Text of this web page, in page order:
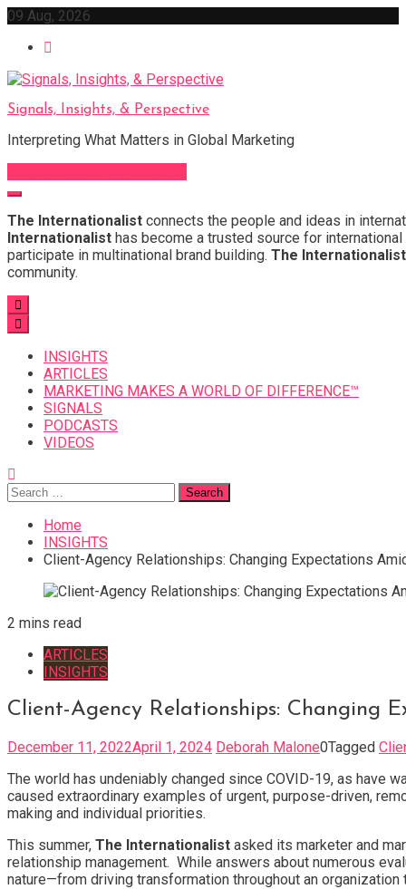
Skip
content
09 Aug, 2026
Signals, Insights, & Perspective
Interpreting What Matters in Global Marketing
The Internationalist connects the people and ideas in
Internationalist has become a trusted source for
participate in multinational brand building. The Internationalist
community.
INSIGHTS
ARTICLES
MARKETING MAKES A WORLD OF DIFFERENCE™
SIGNALS
PODCASTS
VIDEOS
Search
for:
Home
INSIGHTS
Client-Agency Relationships: Changing Expectations
2 mins read
ARTICLES
INSIGHTS
Client-Agency Relationships: Changing
December 11, 2022April 1, 2024 Deborah Malone0Tagged
The world has undeniably changed since COVID-19, as have
caused extraordinary examples of urgent, purpose-driven,
making and individual priorities.
This summer, The Internationalist asked its marketer and
relationship management. While answers about numerous
nature—from driving transformation throughout an